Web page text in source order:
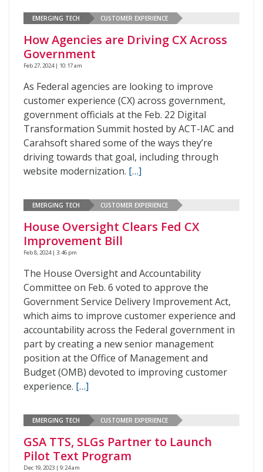
EMERGING TECH CUSTOMER EXPERIENCE
How Agencies are Driving CX Across
Government
Feb 27, 2024 | 10:17 am
As Federal agencies are looking to improve
customer experience (CX) across government,
government officials at the Feb. 22 Digital
Transformation Summit hosted by ACT-IAC and
Carahsoft shared some of the ways they’re
driving towards that goal, including through
website modernization. […]
EMERGING TECH CUSTOMER EXPERIENCE
House Oversight Clears Fed CX
Improvement Bill
Feb 8, 2024 | 3:46 pm
The House Oversight and Accountability
Committee on Feb. 6 voted to approve the
Government Service Delivery Improvement Act,
which aims to improve customer experience and
accountability across the Federal government in
part by creating a new senior management
position at the Office of Management and
Budget (OMB) devoted to improving customer
experience. […]
EMERGING TECH CUSTOMER EXPERIENCE
GSA TTS, SLGs Partner to Launch
Pilot Text Program
Dec 19, 2023 | 9:24 am